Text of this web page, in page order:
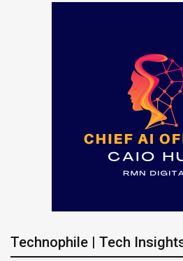
Technophile | Tech